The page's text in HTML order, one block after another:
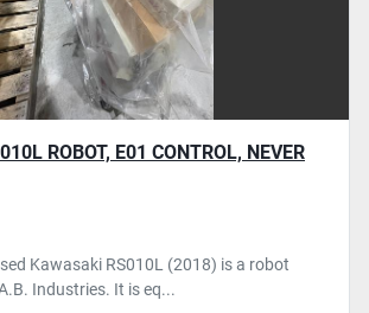
ROBOT, E01 CONTROL, NEVER
Kawasaki RS010L (2018) is a robot
Industries. It is eq...